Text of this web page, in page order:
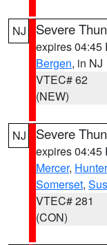
NJ Severe
expires 04:45
Bergen, in NJ
VTEC# 62
(NEW)
NJ Severe
expires 04:45
Mercer,
Somerset,
VTEC# 281
(CON)